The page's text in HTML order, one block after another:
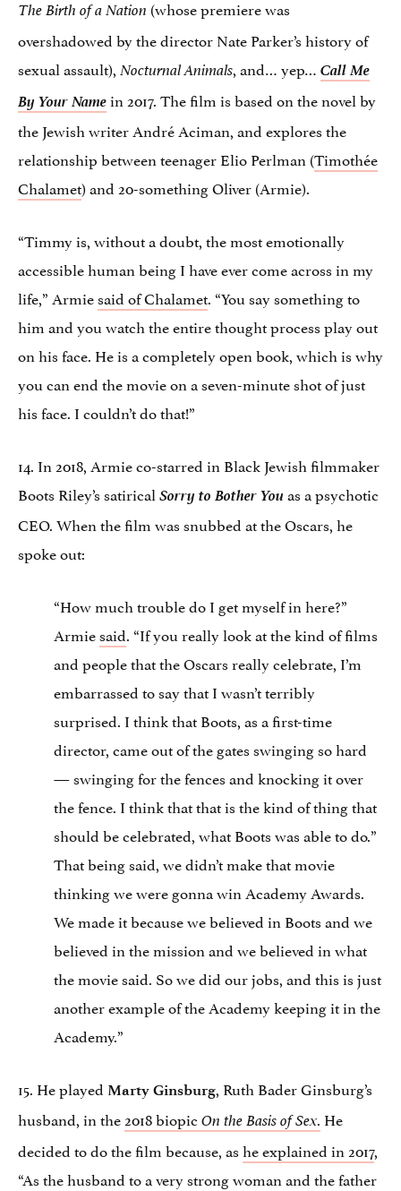
The Birth of a Nation (whose premiere was
overshadowed by the director Nate Parker’s history of
sexual assault), Nocturnal Animals,and… yep…Call Me
By Your Namein 2017. The film is based on the novel by
the Jewish writer André Aciman, and explores the
relationship between teenager Elio Perlman (Timothée
Chalamet) and 20-something Oliver (Armie).
“Timmy is, without a doubt, the most emotionally
accessible human being I have ever come across in my
life,” Armiesaid of Chalamet. “You say something to
him and you watch the entire thought process play out
on his face. He is a completely open book, which is why
you can end the movie on a seven-minute shot of just
his face. I couldn’t do that!”
14. In 2018, Armie co-starred in Black Jewish filmmaker
Boots Riley’s satiricalSorry to Bother Youas a psychotic
CEO. When the film was snubbed at the Oscars, he
spoke out:
“How much trouble do I get myself in here?”
Armiesaid. “If you really look at the kind of films
and people that the Oscars really celebrate, I’m
embarrassed to say that I wasn’t terribly
surprised. I think that Boots, as a first-time
director, came out of the gates swinging so hard
— swinging for the fences and knocking it over
the fence. I think that that is the kind of thing that
should be celebrated, what Boots was able to do.”
That being said, we didn’t make that movie
thinking we were gonna win Academy Awards.
We made it because we believed in Boots and we
believed in the mission and we believed in what
the movie said. So we did our jobs, and this is just
another example of the Academy keeping it in the
Academy.”
15. He played Marty Ginsburg, Ruth Bader Ginsburg’s
husband, in the2018 biopic On the Basis of Sex. He
decided to do the film because, ashe explained in 2017,
“As the husband to a very strong woman and the father